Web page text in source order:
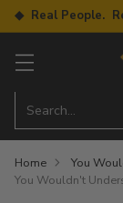
◆ Real People.
Search…
Home
You
You Wouldn't